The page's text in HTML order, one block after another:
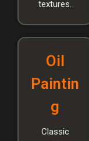
textures.
Oil
Paintin
g
Classic